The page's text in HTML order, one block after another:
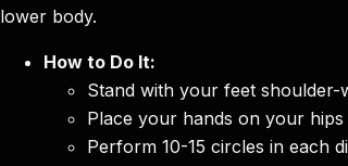
lower body.
How to Do It:
Stand with your feet shoulder-
Place your hands on your
Perform 10-15 circles in each